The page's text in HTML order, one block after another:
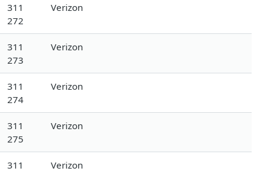
311
272
Verizon
311
273
Verizon
311
274
Verizon
311
275
Verizon
311 Verizon